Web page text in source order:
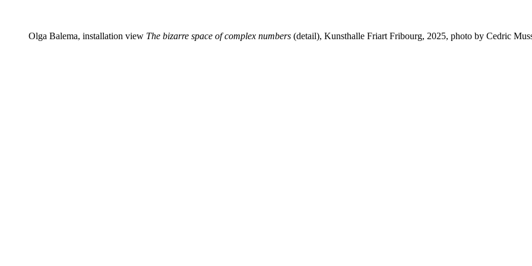
Olga Balema, installation view The bizarre space of complex numbers (detail), Kunsthalle Friart Fribourg, 2025, photo by Cedric